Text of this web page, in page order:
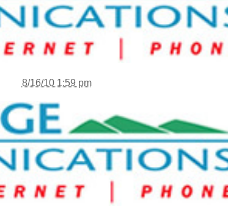
8/16/10 1:59 pm